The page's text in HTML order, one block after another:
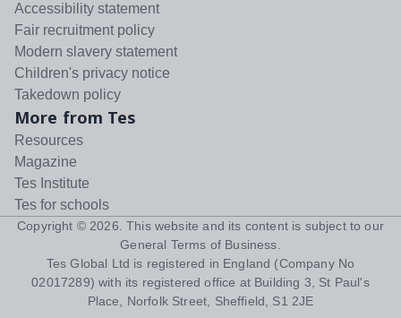
Accessibility statement
Fair recruitment policy
Modern slavery statement
Children's privacy notice
Takedown policy
More from Tes
Resources
Magazine
Tes Institute
Tes for schools
Copyright © 2026 . This website and its content is subject to our
General Terms of Business
Tes Global Ltd is registered in England (Company No
02017289) with its registered office at Building 3, St Paul's
Place, Norfolk Street, Sheffield, S1 2JE